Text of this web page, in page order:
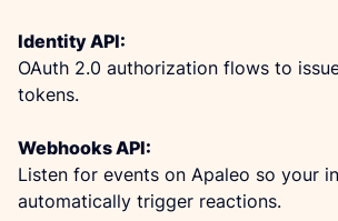
Identity API:
OAuth 2.0 authorization flows to
tokens.
Webhooks API:
Listen for events on Apaleo so your
automatically trigger reactions.